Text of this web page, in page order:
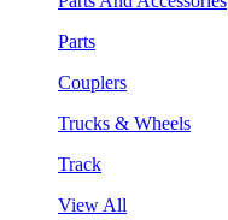
Parts
Couplers
Trucks & Wheels
Track
View All